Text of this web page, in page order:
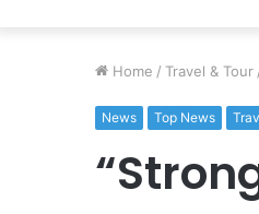
Home / Travel & Tour
News Top News